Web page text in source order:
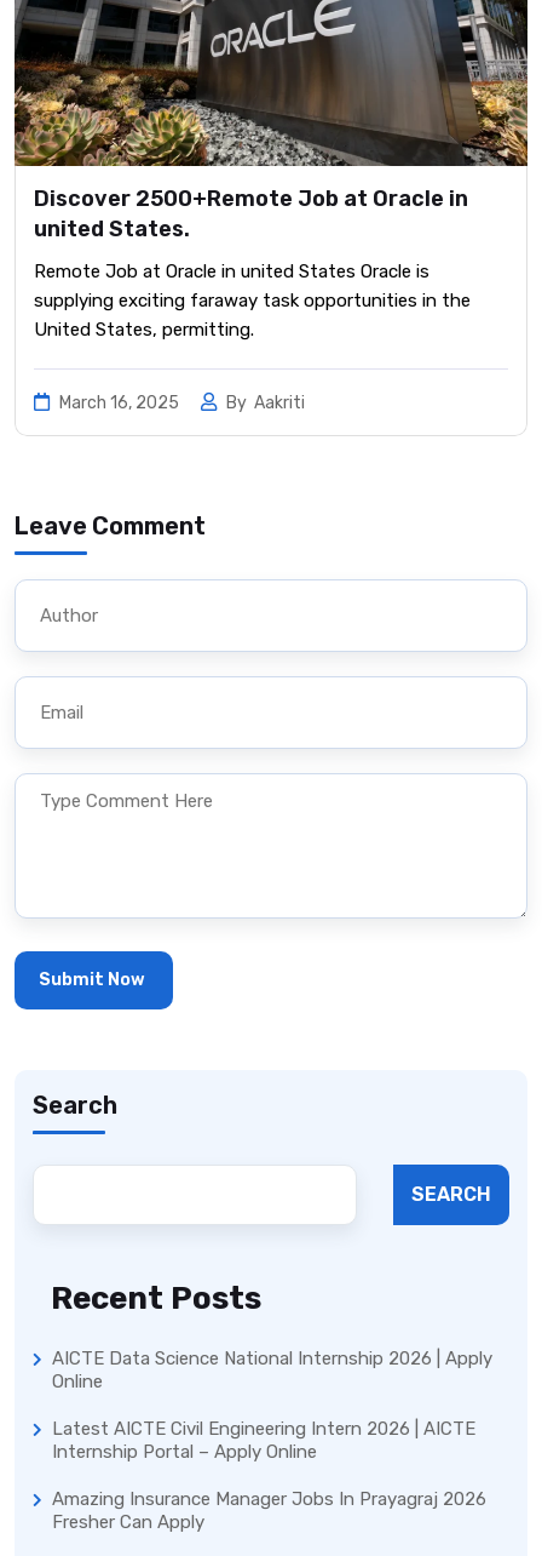
Discover 2500+Remote Job at Oracle in
united States.
Remote Job at Oracle in united States Oracle is
supplying exciting faraway task opportunities in the
United States, permitting.
March 16, 2025 By Aakriti
Leave Comment
Search
SEARCH
Recent Posts
AICTE Data Science National Internship 2026 | Apply
Online
Latest AICTE Civil Engineering Intern 2026 | AICTE
Internship Portal – Apply Online
Amazing Insurance Manager Jobs In Prayagraj 2026
Fresher Can Apply